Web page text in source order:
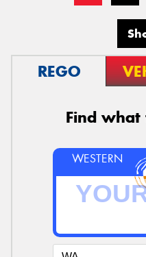
REGO
Find
WESTERN